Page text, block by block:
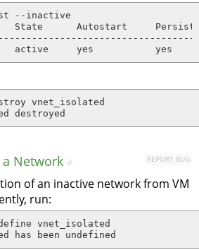
--inactive
State      Autostart
active     yes           yes
vnet_isolated
destroyed
Network REPORT BUG
#
of an inactive network from VM
run:
vnet_isolated
has been undefined